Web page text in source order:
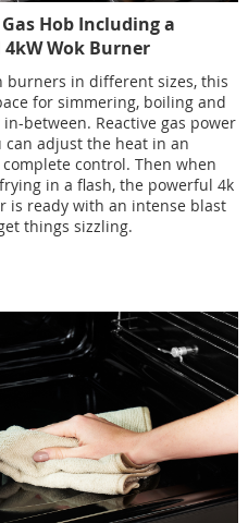
Hob Including a
Wok Burner
burners in different sizes, this
for simmering, boiling and
between. Reactive gas power
can adjust the heat in an
control. Then when
in a flash, the powerful 4k
is ready with an intense blast
things sizzling.